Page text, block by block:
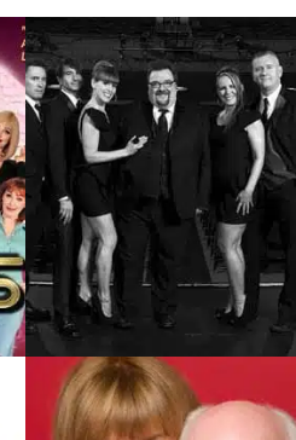
Dr. Strangelove
BC’s Most Well-Known And
Past Two Decades…
SEE PROFILE